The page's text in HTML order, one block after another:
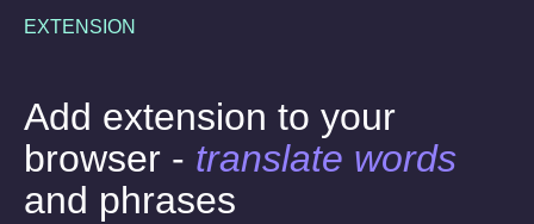
EXTENSION
Add extension to your
browser - translate words
and phrases